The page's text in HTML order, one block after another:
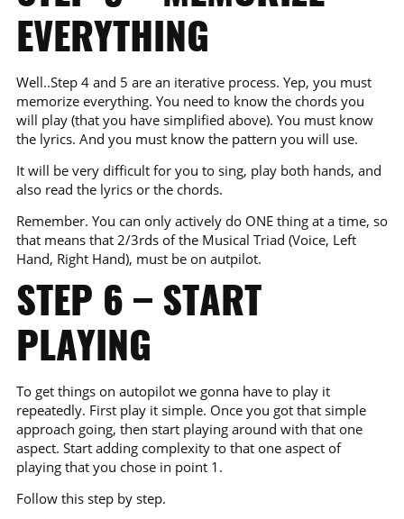
EVERYTHING
Well..Step 4 and 5 are an iterative process. Yep, you must
memorize everything. You need to know the chords you
will play (that you have simplified above). You must know
the lyrics. And you must know the pattern you will use.
It will be very difficult for you to sing, play both hands, and
also read the lyrics or the chords.
Remember. You can only actively do ONE thing at a time, so
that means that 2/3rds of the Musical Triad (Voice, Left
Hand, Right Hand), must be on autpilot.
STEP 6 – START
PLAYING
To get things on autopilot we gonna have to play it
repeatedly. First play it simple. Once you got that simple
approach going, then start playing around with that one
aspect. Start adding complexity to that one aspect of
playing that you chose in point 1.
Follow this step by step.